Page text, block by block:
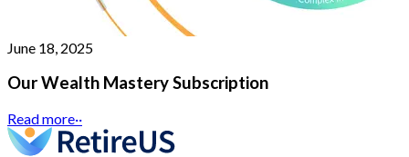
June 18, 2025
Our Wealth Mastery Subscription
Read more··